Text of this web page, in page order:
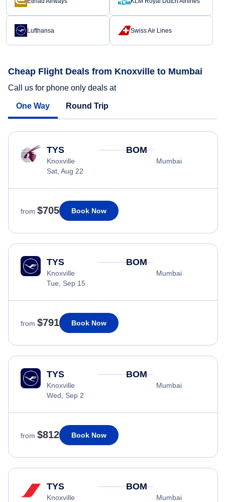
Lufthansa Swiss Air Lines
Cheap Flight Deals from Knoxville to Mumbai
Call us for phone only deals at
One Way Round Trip
TYS
Knoxville
Sat, Aug 22
BOM
Mumbai
from $705 Book Now
TYS
Knoxville
Tue, Sep 15
BOM
Mumbai
from $791 Book Now
TYS
Knoxville
Wed, Sep 2
BOM
Mumbai
from $812 Book Now
TYS
Knoxville
BOM
Mumbai